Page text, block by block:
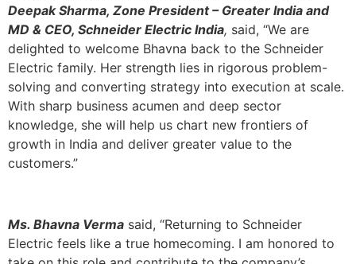
Deepak Sharma, Zone President – Greater India and
MD & CEO, Schneider Electric India, said, “We are
delighted to welcome Bhavna back to the Schneider
Electric family. Her strength lies in rigorous problem-
solving and converting strategy into execution at scale.
With sharp business acumen and deep sector
knowledge, she will help us chart new frontiers of
growth in India and deliver greater value to the
customers.”
Ms. Bhavna Verma said, “Returning to Schneider
Electric feels like a true homecoming. I am honored to